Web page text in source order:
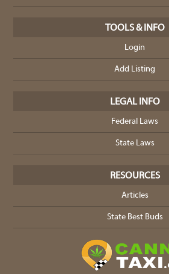
TOOLS & INFO
Login
Add Listing
LEGAL INFO
Federal Laws
State Laws
RESOURCES
Articles
State Best Buds